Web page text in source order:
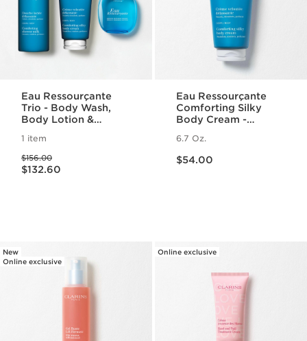
Eau Ressourçante
Trio - Body Wash,
Body Lotion &
1 item
Price was $156.00
$156.00
Price is now $132.60
$132.60
Eau Ressourçante
Comforting Silky
Body Cream -
Moisturizing
6.7 Oz.
$54.00
New
Online exclusive
Online exclusive